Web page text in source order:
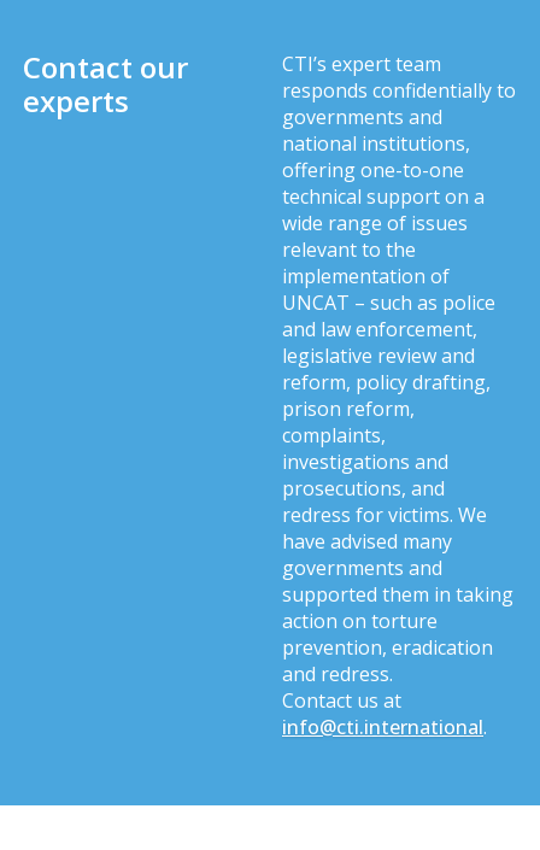
Contact our
experts
CTI’s expert team
responds confidentially to
governments and
national institutions,
offering one-to-one
technical support on a
wide range of issues
relevant to the
implementation of
UNCAT – such as police
and law enforcement,
legislative review and
reform, policy drafting,
prison reform,
complaints,
investigations and
prosecutions, and
redress for victims. We
have advised many
governments and
supported them in taking
action on torture
prevention, eradication
and redress.
Contact us at
info@cti.international.